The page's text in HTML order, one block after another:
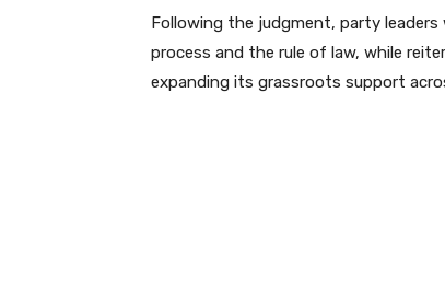
Following the judgment, party
process and the rule of law, while
expanding its grassroots support